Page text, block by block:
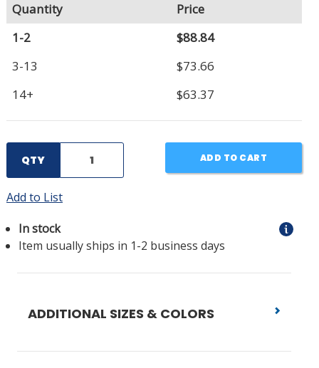
Quantity
Price
1-2
$88.84
3-13
$73.66
14+
$63.37
QTY ADD TO CART
Add to List
In stock
Item usually ships in 1-2 business days
ADDITIONAL SIZES & COLORS